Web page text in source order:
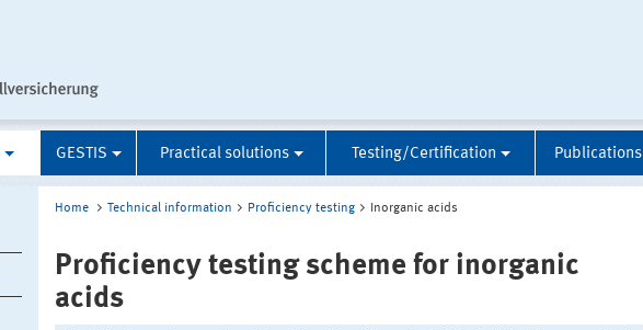
GESTIS Practical solutions Testing/Certification Publications
Home Technical information Proficiency testing Inorganic acids
Proficiency testing scheme for inorganic
acids